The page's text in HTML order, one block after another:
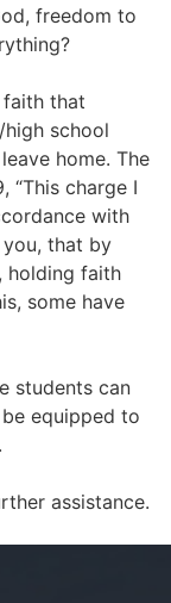
freedom to
faith that
school
home. The
“This charge I
with
that by
holding faith
some have
students can
equipped to
assistance.